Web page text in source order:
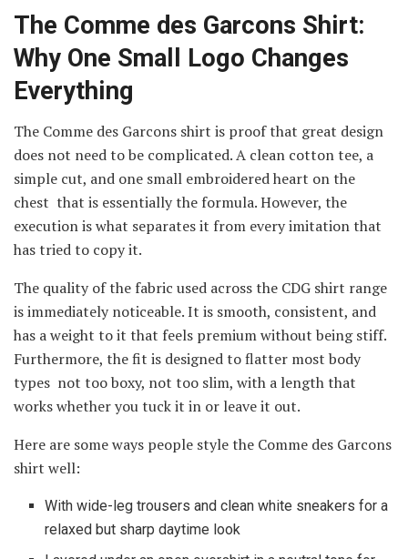
The Comme des Garcons Shirt:
Why One Small Logo Changes
Everything
The Comme des Garcons shirt is proof that great design
does not need to be complicated. A clean cotton tee, a
simple cut, and one small embroidered heart on the
chest that is essentially the formula. However, the
execution is what separates it from every imitation that
has tried to copy it.
The quality of the fabric used across the CDG shirt range
is immediately noticeable. It is smooth, consistent, and
has a weight to it that feels premium without being stiff.
Furthermore, the fit is designed to flatter most body
types not too boxy, not too slim, with a length that
works whether you tuck it in or leave it out.
Here are some ways people style the Comme des Garcons
shirt well:
With wide-leg trousers and clean white sneakers for a
relaxed but sharp daytime look